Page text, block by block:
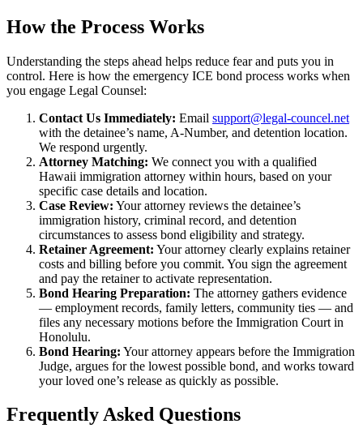
How the Process Works
Understanding the steps ahead helps reduce fear and puts you in
control. Here is how the emergency ICE bond process works when
you engage Legal Counsel:
Contact Us Immediately: Email support@legal-councel.net
with the detainee’s name, A-Number, and detention location.
We respond urgently.
Attorney Matching: We connect you with a qualified
Hawaii immigration attorney within hours, based on your
specific case details and location.
Case Review: Your attorney reviews the detainee’s
immigration history, criminal record, and detention
circumstances to assess bond eligibility and strategy.
Retainer Agreement: Your attorney clearly explains retainer
costs and billing before you commit. You sign the agreement
and pay the retainer to activate representation.
Bond Hearing Preparation: The attorney gathers evidence
— employment records, family letters, community ties — and
files any necessary motions before the Immigration Court in
Honolulu.
Bond Hearing: Your attorney appears before the Immigration
Judge, argues for the lowest possible bond, and works toward
your loved one’s release as quickly as possible.
Frequently Asked Questions